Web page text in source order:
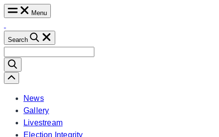
Skip
content
Menu
Search
for:
Scroll
Left
News
Gallery
Livestream
Election Integrity